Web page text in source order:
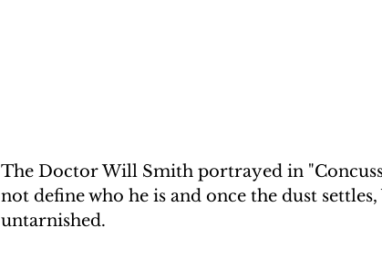
The Doctor Will Smith portrayed in
not define who he is and once the dust
untarnished.